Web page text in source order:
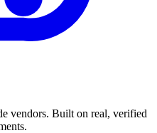
vendors. Built on real, verified